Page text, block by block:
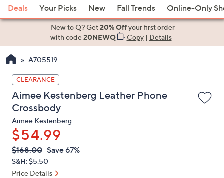
or
Item
suggestions
the
up
and
down
arrow
keys
or
swipe
left
and
Deals Your Picks New Fall Trends Online-Only
New to Q? Get20% Offyour first order
with code20NEWQ Copy| Details
A705519
CLEARANCE
Aimee Kestenberg Leather Phone
Crossbody
Aimee Kestenberg
$54.99
QVC
PRICE:
Deleted
$168.00 Save 67%
S&H: $5.50
Price Details